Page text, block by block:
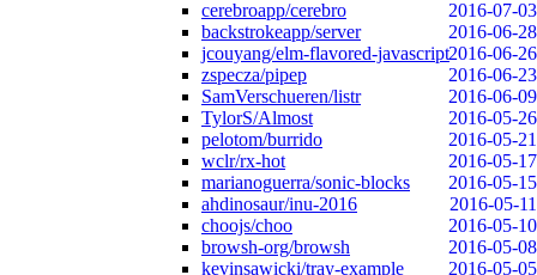
cerebroapp/cerebro
2016-07-03
backstrokeapp/server
2016-06-28
jcouyang/elm-flavored-javascript2016-06-26
zspecza/pipep
2016-06-23
SamVerschueren/listr
2016-06-09
TylorS/Almost
2016-05-26
pelotom/burrido
2016-05-21
wclr/rx-hot
2016-05-17
marianoguerra/sonic-blocks
2016-05-15
ahdinosaur/inu-2016
2016-05-11
choojs/choo
2016-05-10
browsh-org/browsh
2016-05-08
kevinsawicki/tray-example
2016-05-05